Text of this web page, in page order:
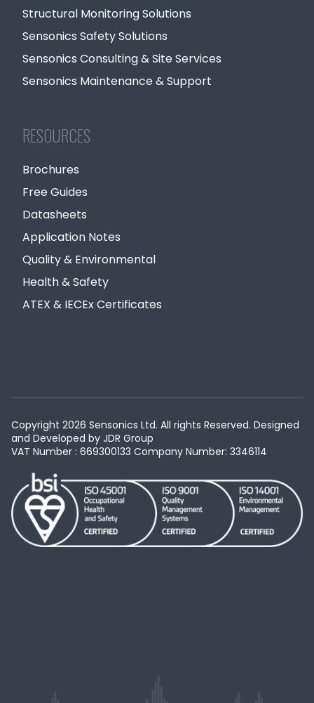
Structural Monitoring Solutions
Sensonics Safety Solutions
Sensonics Consulting & Site Services
Sensonics Maintenance & Support
RESOURCES
Brochures
Free Guides
Datasheets
Application Notes
Quality & Environmental
Health & Safety
ATEX & IECEx Certificates
Copyright 2026 Sensonics Ltd. All rights Reserved. Designed
and Developed by JDR Group
VAT Number : 669300133 Company Number: 3346114